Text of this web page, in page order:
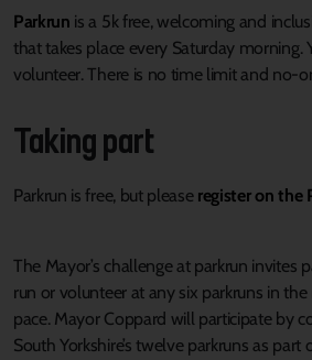
Parkrun is a 5kfree,welcoming and
that takes place every Saturday morning.
volunteer. There is no time limitand no-
Takingpart
Parkrun isfree,but please register on the
The Mayor’s challenge at parkrun invites
run or volunteer at any six parkruns in the
pace. Mayor Coppard will participateby
South Yorkshire’s twelve parkruns as part